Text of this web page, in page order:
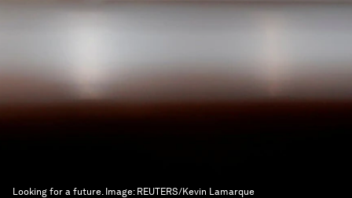
Looking for a future. Image: REUTERS/Kevin Lamarque